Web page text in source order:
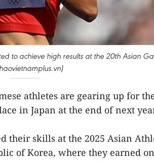
to achieve high results at the 20th Asian
athletes are gearing up for
in Japan at the end of next
their skills at the 2025 Asian
of Korea, where they earned